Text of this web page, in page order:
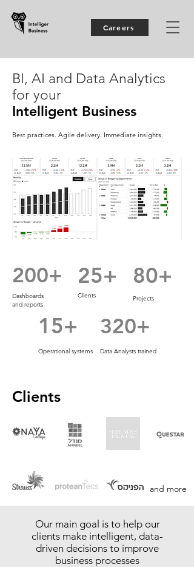
Careers
BI, AI and Data Analytics
for your
Intelligent Business
Best practices. Agile delivery. Immediate insights.
200+
Dashboards
and reports
25+
Clients
80+
Projects
15+ 320+
Operational systems Data Analysts trained
Clients
and more
Our main goal is to help our
clients make intelligent, data-
driven decisions to improve
business processes